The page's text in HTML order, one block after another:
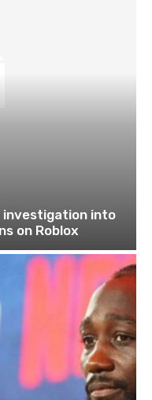
investigation into
on Roblox